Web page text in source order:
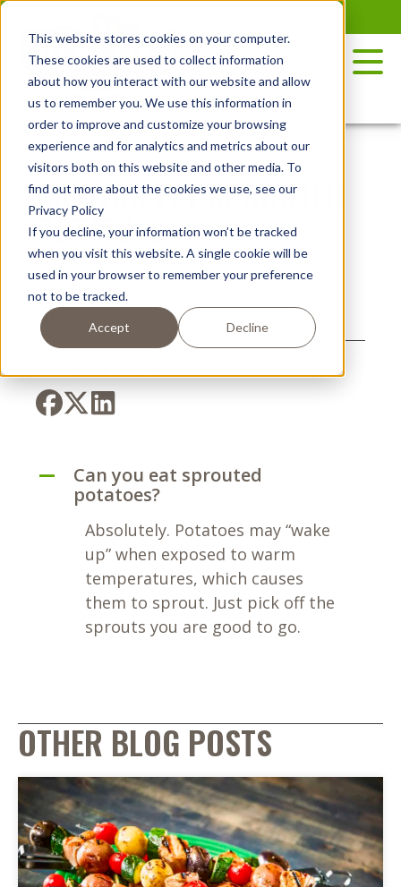
This website stores cookies on your computer.
These cookies are used to collect information
about how you interact with our website and allow
us to remember you. We use this information in
order to improve and customize your browsing
experience and for analytics and metrics about our
visitors both on this website and other media. To
find out more about the cookies we use, see our
Privacy Policy
If you decline, your information won’t be tracked
when you visit this website. A single cookie will be
used in your browser to remember your preference
not to be tracked.
Accept Decline
Skip
content
CAN YOU EAT SPROUTED
POTATOES?
Posted November 18, 2021
A
Can you eat sprouted
potatoes?
Absolutely. Potatoes may “wake
up” when exposed to warm
temperatures, which causes
them to sprout. Just pick off the
sprouts you are good to go.
OTHER BLOG POSTS